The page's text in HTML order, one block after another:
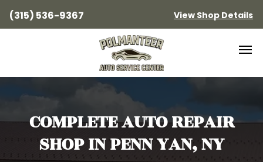
(315) 536-9367 View Shop Details
COMPLETE AUTO REPAIR
SHOP IN PENN YAN, NY